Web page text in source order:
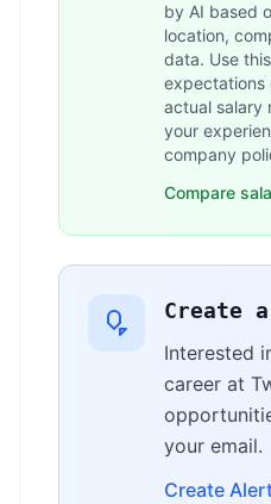
by AI based
location,
data. Use
expectations
actual salary
your
company
Compare
Create
Interested
career at
your email.
Create